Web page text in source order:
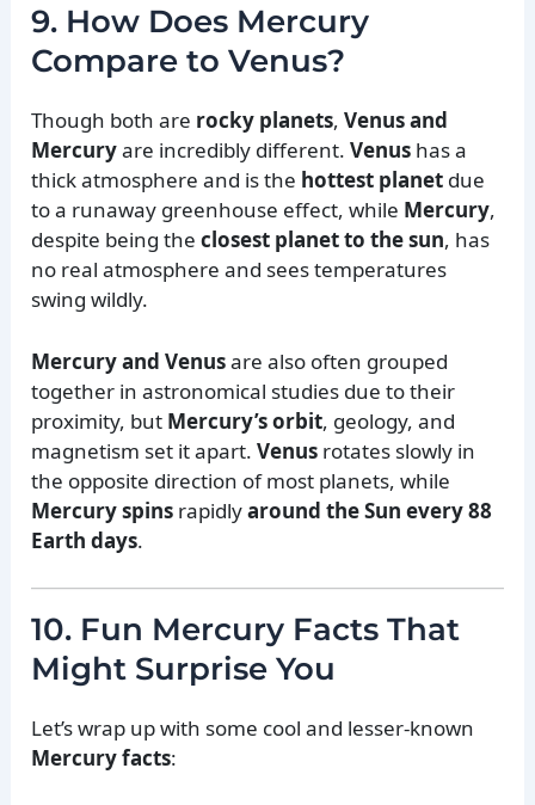
9. How Does Mercury
Compare to Venus?
Though both are rocky planets,Venus and
Mercuryare incredibly different.Venus has a
thick atmosphere and is the hottest planet due
to a runaway greenhouse effect, while Mercury,
despite being theclosest planet to the sun, has
no real atmosphere and sees temperatures
swing wildly.
Mercury and Venusare also often grouped
together in astronomical studies due to their
proximity, but Mercury’s orbit, geology, and
magnetism set it apart.Venus rotates slowly in
the opposite direction of most planets, while
Mercury spins rapidlyaround the Sun every 88
Earth days.
10. Fun Mercury Facts That
Might Surprise You
Let’s wrap up with some cool and lesser-known
Mercury facts: